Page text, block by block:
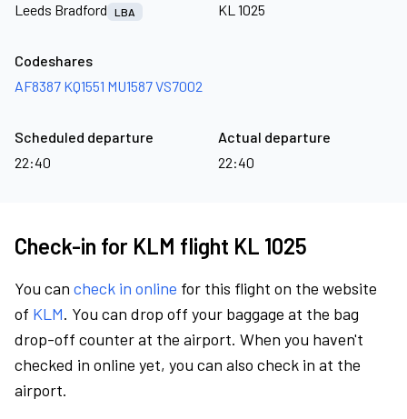
Leeds Bradford
LBA
KL 1025
Codeshares
AF8387 KQ1551 MU1587VS7002
Scheduled departure
22:40
Actual departure
22:40
Check-in for KLM flight KL 1025
You can check in online for this flight on the website
of KLM. You can drop off your baggage at the bag
drop-off counter at the airport. When you haven't
checked in online yet, you can also check in at the
airport.